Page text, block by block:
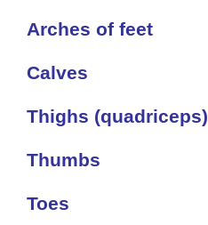
Arches of feet
Calves
Thighs (quadriceps)
Thumbs
Toes